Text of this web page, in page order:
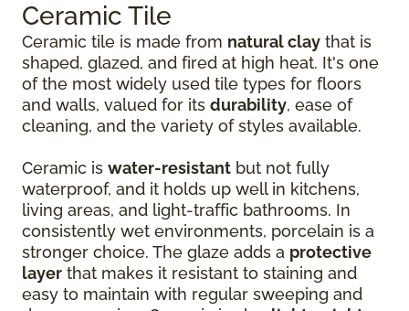
Ceramic Tile
Ceramic tile is made from natural clay that is
shaped, glazed, and fired at high heat. It's one
of the most widely used tile types for floors
and walls, valued for its durability, ease of
cleaning, and the variety of styles available.
Ceramic is water-resistant but not fully
waterproof, and it holds up well in kitchens,
living areas, and light-traffic bathrooms. In
consistently wet environments, porcelain is a
stronger choice. The glaze adds a protective
layer that makes it resistant to staining and
easy to maintain with regular sweeping and